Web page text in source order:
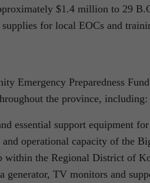
$1.4 million to 29
for local EOCs and
Emergency Preparedness
the province, including:
essential support equipment
and operational capacity of the
within the Regional District of
generator, TV monitors and